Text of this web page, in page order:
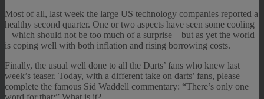
Most of all, last week the large US technology companies reported a
healthy second quarter. One or two aspects have seen some cooling
– which should not be too much of a surprise – but as yet the world
is coping well with both inflation and rising borrowing costs.
Finally, the usual well done to all the Darts’ fans who knew last
week’s teaser. Today, with a different take on darts’ fans, please
complete the famous Sid Waddell commentary: “There’s only one